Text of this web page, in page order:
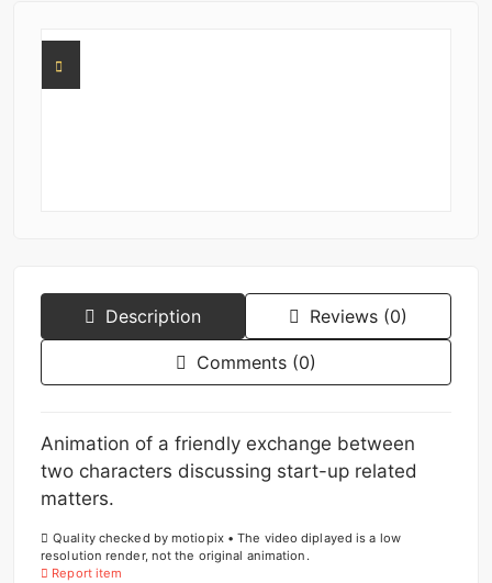
Description Reviews (0)
Comments (0)
Animation of a friendly exchange between
two characters discussing start-up related
matters.
Quality checked by motiopix • The video diplayed is a low
resolution render, not the original animation.
Report item